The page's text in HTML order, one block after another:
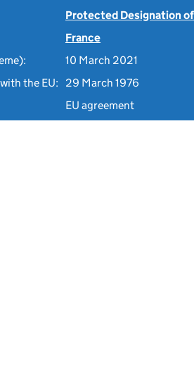
Protected Designation
France
10 March 2021
the EU:
29 March 1976
EU agreement